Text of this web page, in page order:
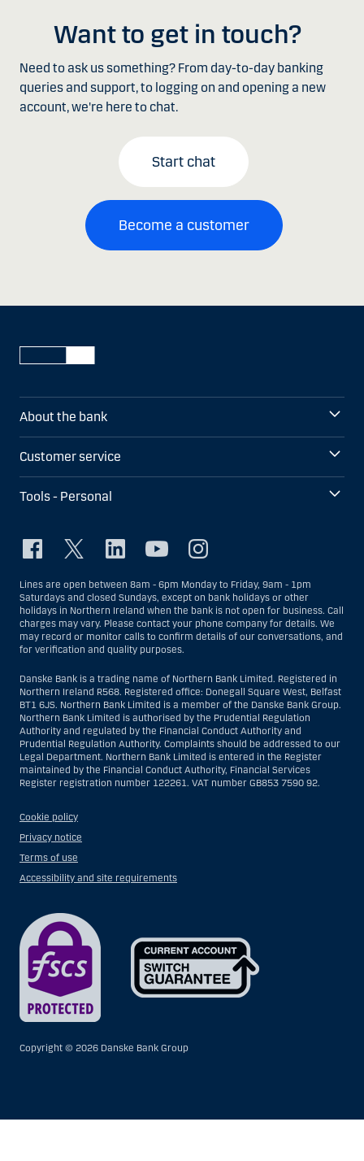
Want to get in touch?
Need to ask us something? From day-to-day banking
queries and support, to logging on and opening a new
account, we're here to chat.
Start chat
Become a customer
About the bank
Customer service
Tools - Personal
Lines are open between 8am - 6pm Monday to Friday, 9am - 1pm
Saturdays and closed Sundays, except on bank holidays or other
holidays in Northern Ireland when the bank is not open for business. Call
charges may vary. Please contact your phone company for details. We
may record or monitor calls to confirm details of our conversations, and
for verification and quality purposes.
Danske Bank is a trading name of Northern Bank Limited. Registered in
Northern Ireland R568. Registered office: Donegall Square West, Belfast
BT1 6JS. Northern Bank Limited is a member of the Danske Bank Group.
Northern Bank Limited is authorised by the Prudential Regulation
Authority and regulated by the Financial Conduct Authority and
Prudential Regulation Authority. Complaints should be addressed to our
Legal Department. Northern Bank Limited is entered in the Register
maintained by the Financial Conduct Authority, Financial Services
Register registration number 122261. VAT number GB853 7590 92.
Cookie policy
Privacy notice
Terms of use
Accessibility and site requirements
Copyright © 2026 Danske Bank Group